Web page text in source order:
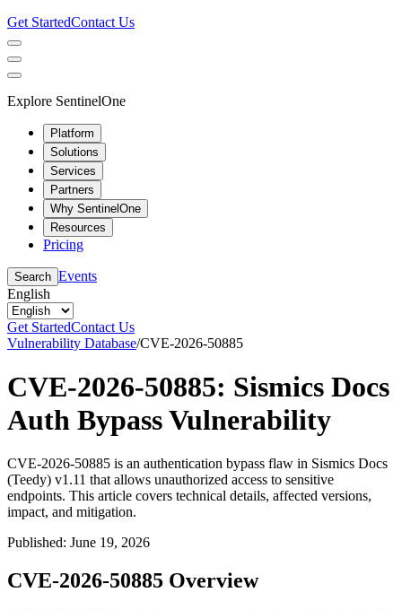
Get StartedContact Us
Explore SentinelOne
Platform
Solutions
Services
Partners
Why SentinelOne
Resources
Pricing
Search Events
English
Get StartedContact Us
Vulnerability Database/CVE-2026-50885
CVE-2026-50885: Sismics Docs
Auth Bypass Vulnerability
CVE-2026-50885 is an authentication bypass flaw in Sismics Docs
(Teedy) v1.11 that allows unauthorized access to sensitive
endpoints. This article covers technical details, affected versions,
impact, and mitigation.
Published: June 19, 2026
CVE-2026-50885 Overview